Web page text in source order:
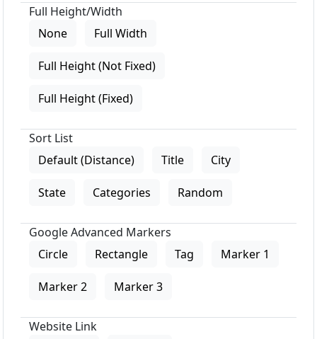
Full Height/Width
None
Full Width
Full Height (Not Fixed)
Full Height (Fixed)
Sort List
Default (Distance)
Title City
State Categories Random
Google Advanced Markers
Circle
Rectangle Tag Marker 1
Marker 2 Marker 3
Website Link